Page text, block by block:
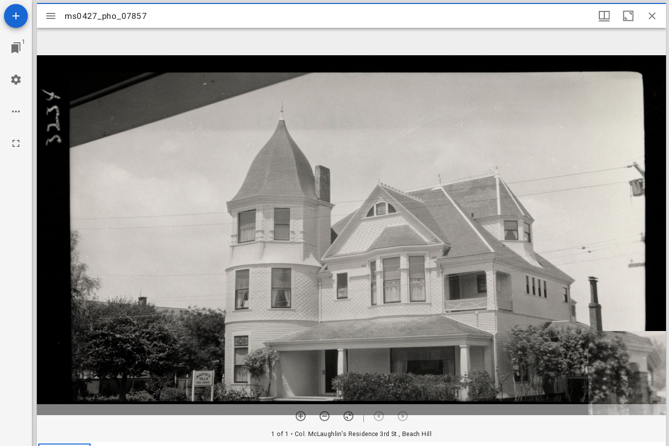
1
Mirador
viewer
ms0427_pho_07857
1 of 1 • Col. McLaughlin's Residence 3rd St., Beach Hill
ms0427_pho_07857